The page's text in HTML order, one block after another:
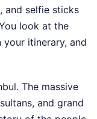
and selfie sticks
look at the
itinerary, and
The massive
and grand